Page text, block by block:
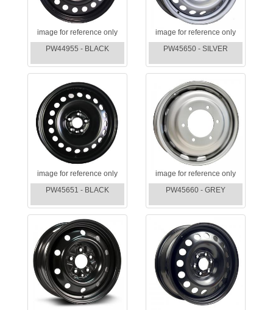
image for reference only
PW44955 - BLACK
image for reference only
PW45650 - SILVER
image for reference only
PW45651 - BLACK
image for reference only
PW45660 - GREY